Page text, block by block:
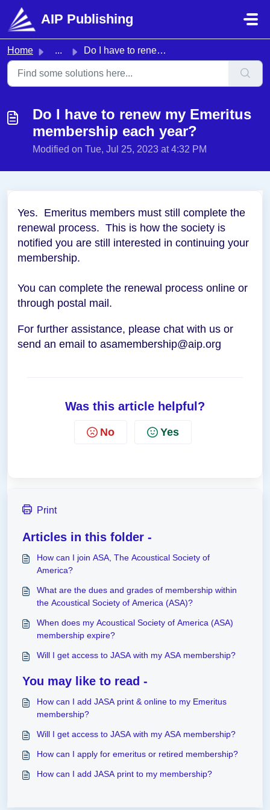
Skip to main content
AIP Publishing
Home ... Do I have to renew my Emeritus membership each year?
Do I have to renew my Emeritus
membership each year?
Modified on Tue, Jul 25, 2023 at 4:32 PM
Yes. Emeritus members must still complete the
renewal process. This is how the society is
notified you are still interested in continuing your
membership.
You can complete the renewal process online or
through postal mail.
For further assistance, please chat with us or
send an email to asamembership@aip.org
Was this article helpful?
No Yes
Print
Articles in this folder -
How can I join ASA, The Acoustical Society of
America?
What are the dues and grades of membership within
the Acoustical Society of America (ASA)?
When does my Acoustical Society of America (ASA)
membership expire?
Will I get access to JASA with my ASA membership?
You may like to read -
How can I add JASA print & online to my Emeritus
membership?
Will I get access to JASA with my ASA membership?
How can I apply for emeritus or retired membership?
How can I add JASA print to my membership?